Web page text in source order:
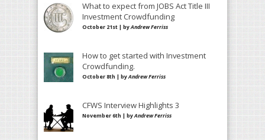
What to expect from JOBS Act Title III
Investment Crowdfunding
October 21st | byAndrew Ferriss
How to get started with Investment
Crowdfunding.
October 8th | byAndrew Ferriss
CFWS Interview Highlights 3
November 6th | byAndrew Ferriss